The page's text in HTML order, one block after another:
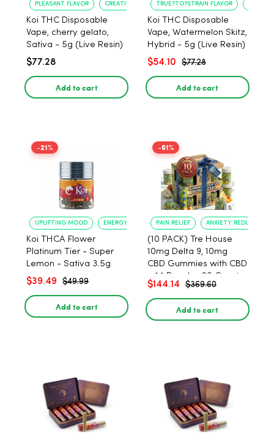
PLEASANT FLAVOR CREATIVE UPLIFT
Koi THC Disposable
Vape, cherry gelato,
Sativa - 5g (Live Resin)
$77.28
Add to cart
TRUE?TO?STRAIN FLAVOR
Koi THC Disposable
Vape, Watermelon Skitz,
Hybrid - 5g (Live Resin)
$54.10 $77.28
Add to cart
-21%
UPLIFTING MOOD ENERGY BOOST
Koi THCA Flower
Platinum Tier - Super
Lemon - Sativa 3.5g
$39.49 $49.99
Add to cart
-61%
PAIN RELIEF ANXIETY REDUCTION
(10 PACK) Tre House
10mg Delta 9, 10mg
CBD Gummies with CBD
– 1:1 Peach - 20 Count
$144.14 $369.60
Add to cart